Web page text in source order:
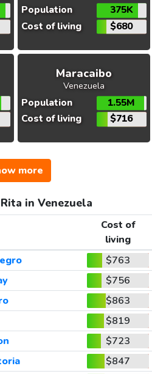
Population
375K
Cost of living
$680
Maracaibo
Venezuela
Population
1.55M
Cost of living
$716
more
in Venezuela
Cost of
living
$763
$756
$863
$819
$723
$847